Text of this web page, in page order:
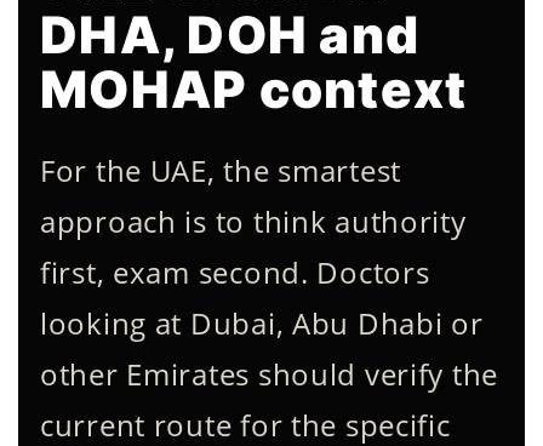
DHA, DOH and
MOHAP context
For the UAE, the smartest
approach is to think authority
first, exam second. Doctors
looking at Dubai, Abu Dhabi or
other Emirates should verify the
current route for the specific